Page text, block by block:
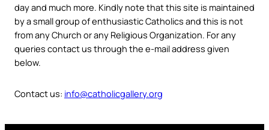
day and much more. Kindly note that this site is maintained
by a small group of enthusiastic Catholics and this is not
from any Church or any Religious Organization. For any
queries contact us through the e-mail address given
below.
Contact us: info@catholicgallery.org